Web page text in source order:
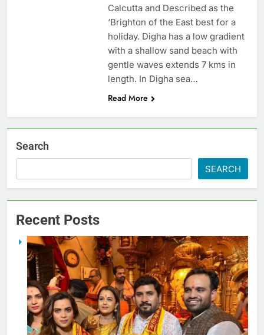
Calcutta and Described as the
‘Brighton of the East best for a
holiday. Digha has a low gradient
with a shallow sand beach with
gentle waves extends 7 kms in
length. In Digha sea…
Read More
Search
SEARCH
Recent Posts